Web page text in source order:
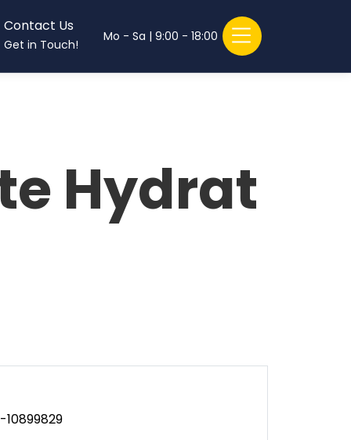
Contact Us
Get in Touch!
Mo - Sa | 9:00 - 18:00
Hydrat
10899829